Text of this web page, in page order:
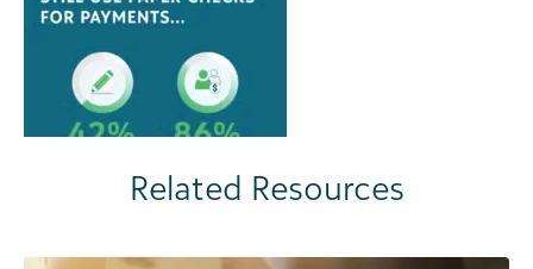
Related Resources